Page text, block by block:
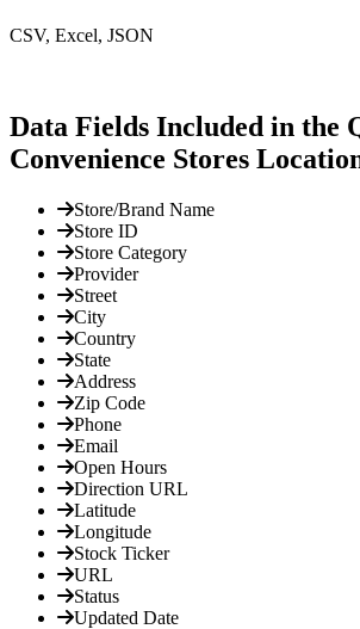
CSV, Excel, JSON
Data Fields Included in the
Convenience Stores
Store/Brand Name
Store ID
Store Category
Provider
Street
City
Country
State
Address
Zip Code
Phone
Email
Open Hours
Direction URL
Latitude
Longitude
Stock Ticker
URL
Status
Updated Date